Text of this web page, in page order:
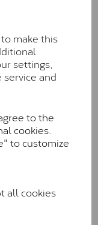
make this
settings,
and
to the
cookies.
to customize
all cookies
by Charles &
eye-clean with
range (Near
premium
and most
the Forever One
of authenticity.
& Colvard as D-